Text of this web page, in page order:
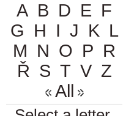
A B D E F
G H I J K L
M N O P R
Ř S T V Z
All